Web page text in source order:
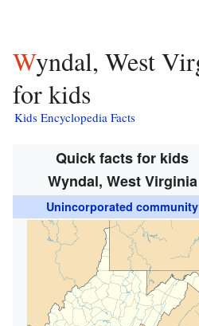
Wyndal, West Virginia facts
for kids
Kids Encyclopedia Facts
Quick facts for kids
Wyndal, West Virginia
Unincorporated community